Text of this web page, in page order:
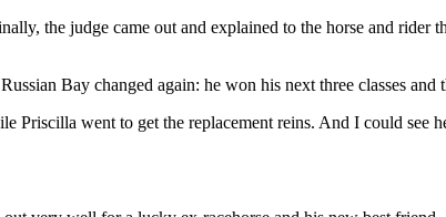
the judge came out and explained to the horse and rider
Bay changed again: he won his next three classes and
went to get the replacement reins. And I could see